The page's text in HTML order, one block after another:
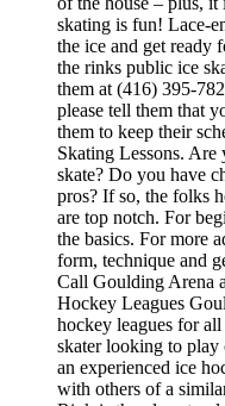
skating is fun! Lace-
the ice and get ready
the rinks public ice
them at (416) 395-
please tell them that
them to keep their
Skating Lessons.
skate? Do you have
pros? If so, the folks
are top notch. For
the basics. For more
form, technique and
Call Goulding Arena
Hockey Leagues
hockey leagues for
skater looking to play
an experienced ice
with others of a